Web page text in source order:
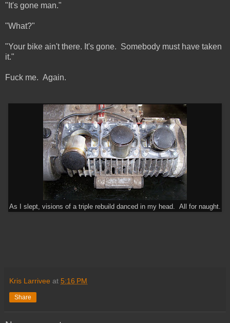
"It's gone man."
"What?"
"Your bike ain't there. It's gone. Somebody must have taken
it."
Fuck me. Again.
As I slept, visions of a triple rebuild danced in my head. All for naught.
Kris Larrivee at 5:16 PM
Share